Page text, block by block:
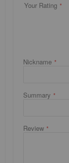
Your Rating
Nickname
Summary
Review